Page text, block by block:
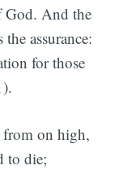
God. And the
assurance:
for those
from on high,
to die;